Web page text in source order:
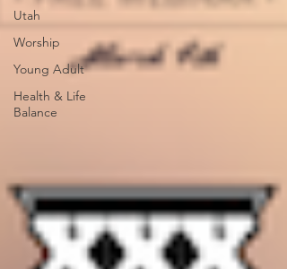
Utah
Worship
Young Adult
Health & Life
Balance